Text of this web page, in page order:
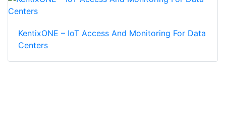
KentixONE – IoT Access And Monitoring For Data
Centers